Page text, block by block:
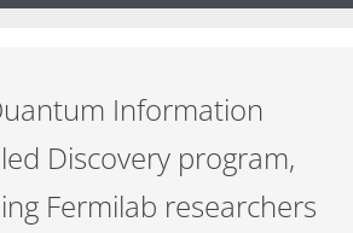
Information
Discovery program,
Fermilab researchers